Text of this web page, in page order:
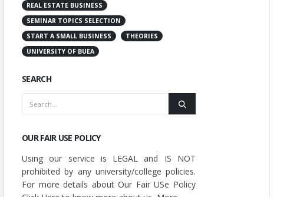
REAL ESTATE BUSINESS
SEMINAR TOPICS SELECTION
START A SMALL BUSINESS
THEORIES
UNIVERSITY OF BUEA
SEARCH
OUR FAIR USE POLICY
Using our service is LEGAL and IS NOT
prohibited by any university/college policies.
For more details about Our Fair USe Policy